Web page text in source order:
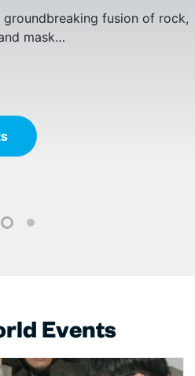
groundbreaking fusion of rock,
mask…
until you’ve been a part of
1 2
Events